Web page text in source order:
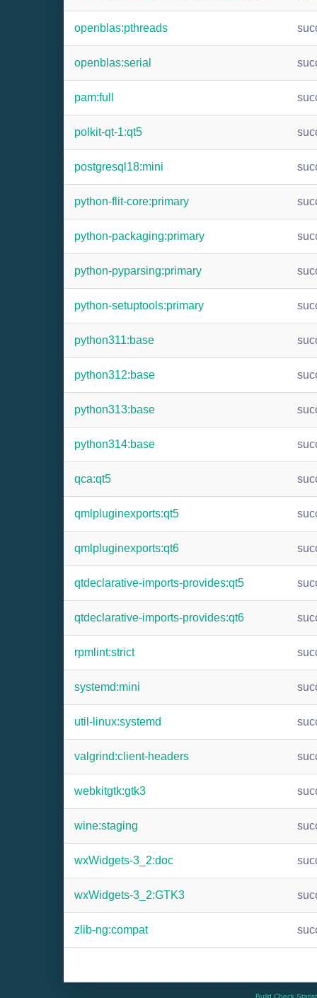
openblas:pthreads
openblas:serial
pam:full
polkit-qt-1:qt5
postgresql18:mini
python-flit-core:primary
python-packaging:primary
python-pyparsing:primary
python-setuptools:primary
python311:base
python312:base
python313:base
python314:base
qca:qt5
qmlpluginexports:qt5
qmlpluginexports:qt6
qtdeclarative-imports-provides:qt5
qtdeclarative-imports-provides:qt6
rpmlint:strict
systemd:mini
util-linux:systemd
valgrind:client-headers
webkitgtk:gtk3
wine:staging
wxWidgets-3_2:doc
wxWidgets-3_2:GTK3
zlib-ng:compat
Build Check